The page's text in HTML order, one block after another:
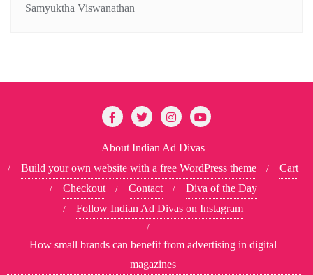
Samyuktha Viswanathan
About Indian Ad Divas
Build your own website with a free WordPress theme
Cart
Checkout
Contact
Diva of the Day
Follow Indian Ad Divas on Instagram
How small brands can benefit from advertising in digital
magazines